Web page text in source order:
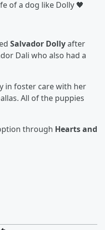
of a dog like Dolly 🖤
Salvador Dollyafter
Dali who also had a
in foster care with her
All of the puppies
through Hearts and